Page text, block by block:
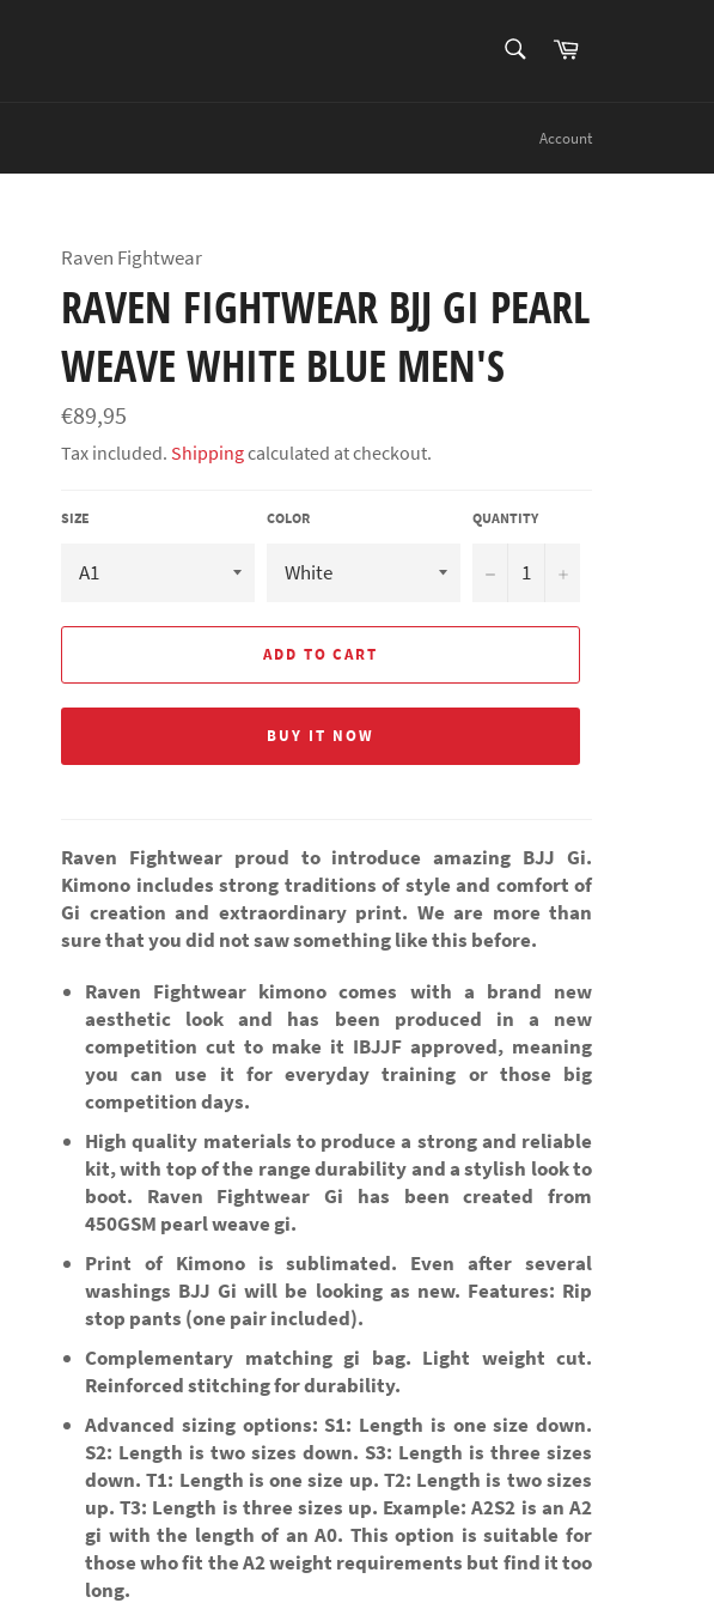
Cart
Account
Raven Fightwear
RAVEN FIGHTWEAR BJJ GI PEARL
WEAVE WHITE BLUE MEN'S
Regular
price
€89,95
Tax included. Shippingcalculated at checkout.
SIZE COLOR QUANTITY
− +
ADD TO CART
BUY IT NOW
Raven Fightwear proud to introduce amazing BJJ Gi.
Kimono includes strong traditions of style and comfort of
Gi creation and extraordinary print. We are more than
sure that you did not saw something like this before.
Raven Fightwear kimono comes with a brand new
aesthetic look and has been produced in a new
competition cut to make it IBJJF approved, meaning
you can use it for everyday training or those big
competition days.
High quality materials to produce a strong and reliable
kit, with top of the range durability and a stylish look to
boot. Raven Fightwear Gi has been created from
450GSM pearl weave gi.
Print of Kimono is sublimated. Even after several
washings BJJ Gi will be looking as new. Features: Rip
stop pants (one pair included).
Complementary matching gi bag. Light weight cut.
Reinforced stitching for durability.
Advanced sizing options: S1: Length is one size down.
S2: Length is two sizes down. S3: Length is three sizes
down. T1: Length is one size up. T2: Length is two sizes
up. T3: Length is three sizes up. Example: A2S2 is an A2
gi with the length of an A0. This option is suitable for
those who fit the A2 weight requirements but find it too
long.